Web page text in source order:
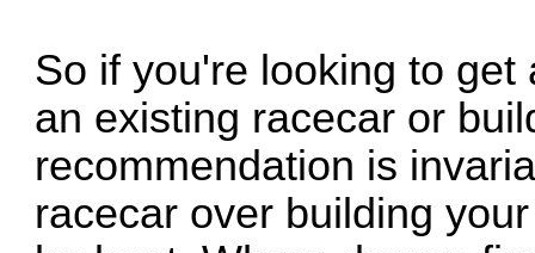
So if you're looking to
an existing racecar or
recommendation is
racecar over building